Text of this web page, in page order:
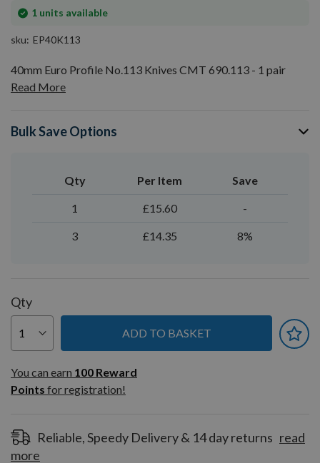
1 units available
In
sku EP40K113
40mm Euro Profile No.113 Knives CMT 690.113 - 1 pair
Read More
Bulk Save Options
Qty Per Item Save
1 £15.60 -
3 £14.35 8%
Qty
ADD TO BASKET
You can earn
100
Reward
Pointsfor
You can earn 100 Reward
Points for registration!
Reliable, Speedy Delivery & 14 day returns read
more